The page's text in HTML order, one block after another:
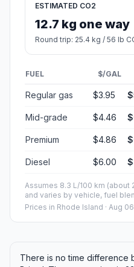
ESTIMATED CO2
12.7 kg one way
Round trip: 25.4 kg / 56 lb
FUEL $/GAL
Regular gas $3.95
Mid-grade $4.46
Premium $4.86
Diesel $6.00
Assumes 8.3 L/100 km (about
and varies by vehicle, fuel
Prices in Rhode Island · Aug
There is no time difference